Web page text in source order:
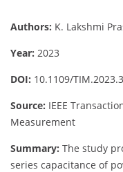
Authors: K. Lakshmi
Year: 2023
DOI: 10.1109/
Source: IEEE
Measurement
Summary: The study
series capacitance of